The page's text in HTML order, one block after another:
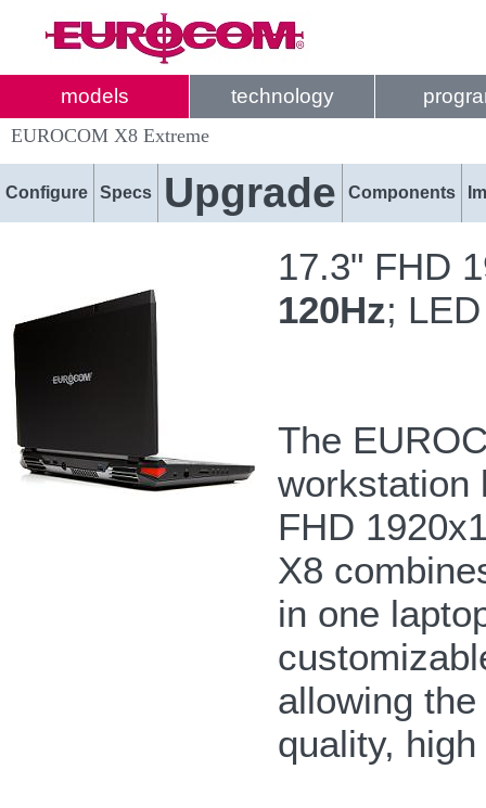
models technology
EUROCOM X8 Extreme
Configure Specs Upgrade Components
17.3" FHD
120Hz;
The
workstation
FHD
X8
in one
allowing
quality,